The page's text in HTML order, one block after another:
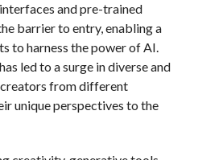
and pre-trained
barrier to entry, enabling a
to harness the power of AI.
led to a surge in diverse and
from different
unique perspectives to the